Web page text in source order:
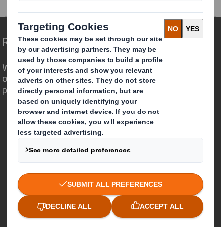
Redefining Packaging for a Changing World
We are different because we see the
opportunity for packaging to play a
powerful role in the world around us.
Who we are
About DS Smith
About International Paper
IP & DS Smith Combination
Investors
Sustainability